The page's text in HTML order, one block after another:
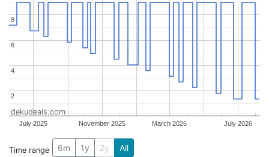
July 2025 November 2025 March 2026 July 2026
2
2
4
4
6
6
8
8
dekudeals.com
Time range 6m 1y 2y All